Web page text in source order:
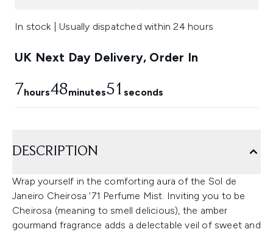
In stock | Usually dispatched within 24 hours
UK Next Day Delivery, Order In
7hours48minutes51 seconds
DESCRIPTION
Wrap yourself in the comforting aura of the Sol de
Janeiro Cheirosa ’71 Perfume Mist. Inviting you to be
Cheirosa (meaning to smell delicious), the amber
gourmand fragrance adds a delectable veil of sweet and